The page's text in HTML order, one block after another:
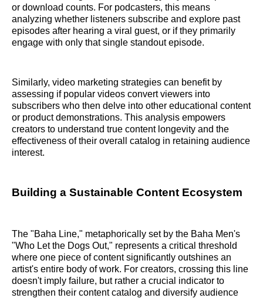
or download counts. For podcasters, this means
analyzing whether listeners subscribe and explore past
episodes after hearing a viral guest, or if they primarily
engage with only that single standout episode.
Similarly, video marketing strategies can benefit by
assessing if popular videos convert viewers into
subscribers who then delve into other educational content
or product demonstrations. This analysis empowers
creators to understand true content longevity and the
effectiveness of their overall catalog in retaining audience
interest.
Building a Sustainable Content Ecosystem
The "Baha Line," metaphorically set by the Baha Men's
"Who Let the Dogs Out," represents a critical threshold
where one piece of content significantly outshines an
artist's entire body of work. For creators, crossing this line
doesn't imply failure, but rather a crucial indicator to
strengthen their content catalog and diversify audience